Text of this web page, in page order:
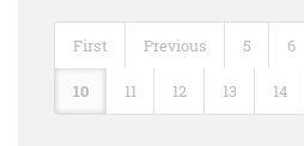
First Previous 5 6
10 11 12 13 14